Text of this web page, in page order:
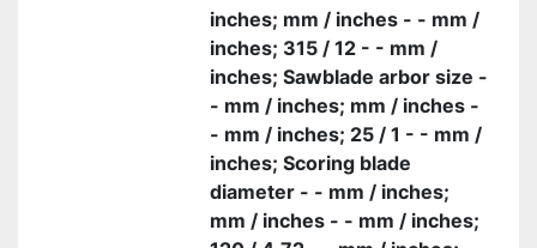
inches; mm / inches - - mm /
inches; 315 / 12 - - mm /
inches; Sawblade arbor size -
- mm / inches; mm / inches -
- mm / inches; 25 / 1 - - mm /
inches; Scoring blade
diameter - - mm / inches;
mm / inches - - mm / inches;